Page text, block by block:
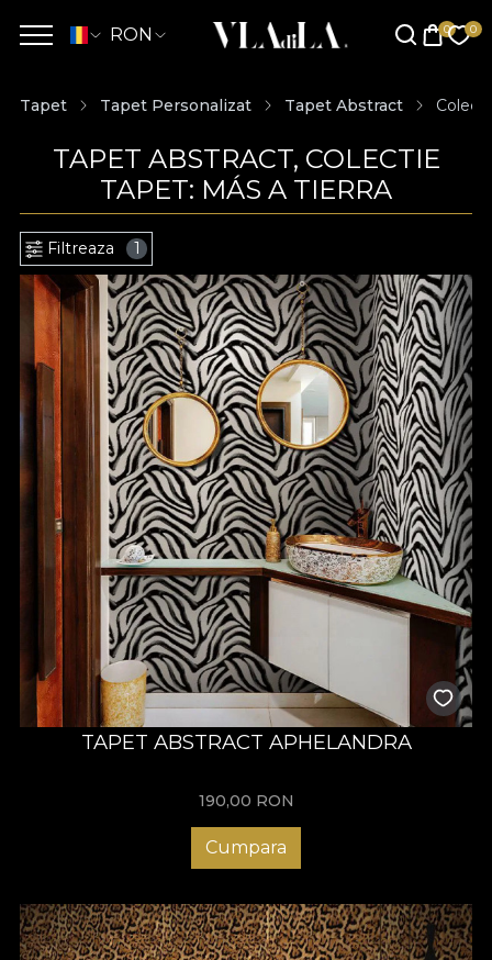
RON
Tapet Tapet Personalizat Tapet Abstract
TAPET ABSTRACT, COLECTIE
TAPET: MÁS A TIERRA
Filtreaza 1
TAPET ABSTRACT APHELANDRA
190,00 RON
Cumpara